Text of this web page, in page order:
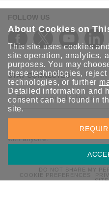
FOLLOW US
STAY CONNECTED
Sign up for the latest updates
have a healthy respect for
with anyone.
DO NOT SHARE MY
COOKIE PREFERENCES
About Cookies on
This site uses cookies
site operation, analytics,
purposes. You may
these technologies, reject
technologies, or further
Detailed information and
consent can be found in
site.